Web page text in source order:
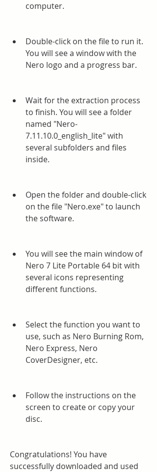
computer.
Double-click on the file to run it.
You will see a window with the
Nero logo and a progress bar.
Wait for the extraction process
to finish. You will see a folder
named "Nero-
7.11.10.0_english_lite" with
several subfolders and files
inside.
Open the folder and double-click
on the file "Nero.exe" to launch
the software.
You will see the main window of
Nero 7 Lite Portable 64 bit with
several icons representing
different functions.
Select the function you want to
use, such as Nero Burning Rom,
Nero Express, Nero
CoverDesigner, etc.
Follow the instructions on the
screen to create or copy your
disc.
Congratulations! You have
successfully downloaded and used